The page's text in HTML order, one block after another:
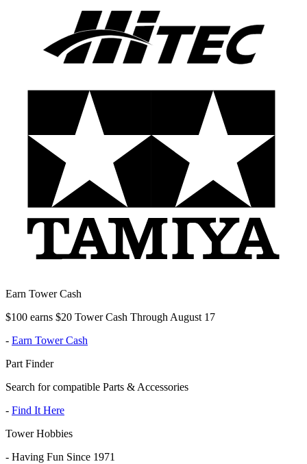
Earn Tower Cash
$100 earns $20 Tower Cash Through August 17
- Earn Tower Cash
Part Finder
Search for compatible Parts & Accessories
- Find It Here
Tower Hobbies
- Having Fun Since 1971